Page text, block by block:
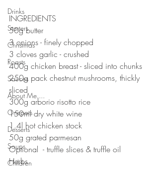
Drinks
Starters
Christmas
Roasts
Sauces
About Me....
Onepots
Desserts
Soups
Children
⠀⠀⠀⠀⠀⠀⠀⠀⠀
INGREDIENTS
50g butter⠀
3 onions - finely chopped⠀
3 cloves garlic - crushed⠀
400g chicken breast - sliced into chunks
250g pack chestnut mushrooms, thickly
sliced⠀
300g arborio risotto rice⠀
150ml dry white wine⠀
1.4l hot chicken stock⠀
50g grated parmesan ⠀
Optional  - truffle slices & truffle oil
Herbs